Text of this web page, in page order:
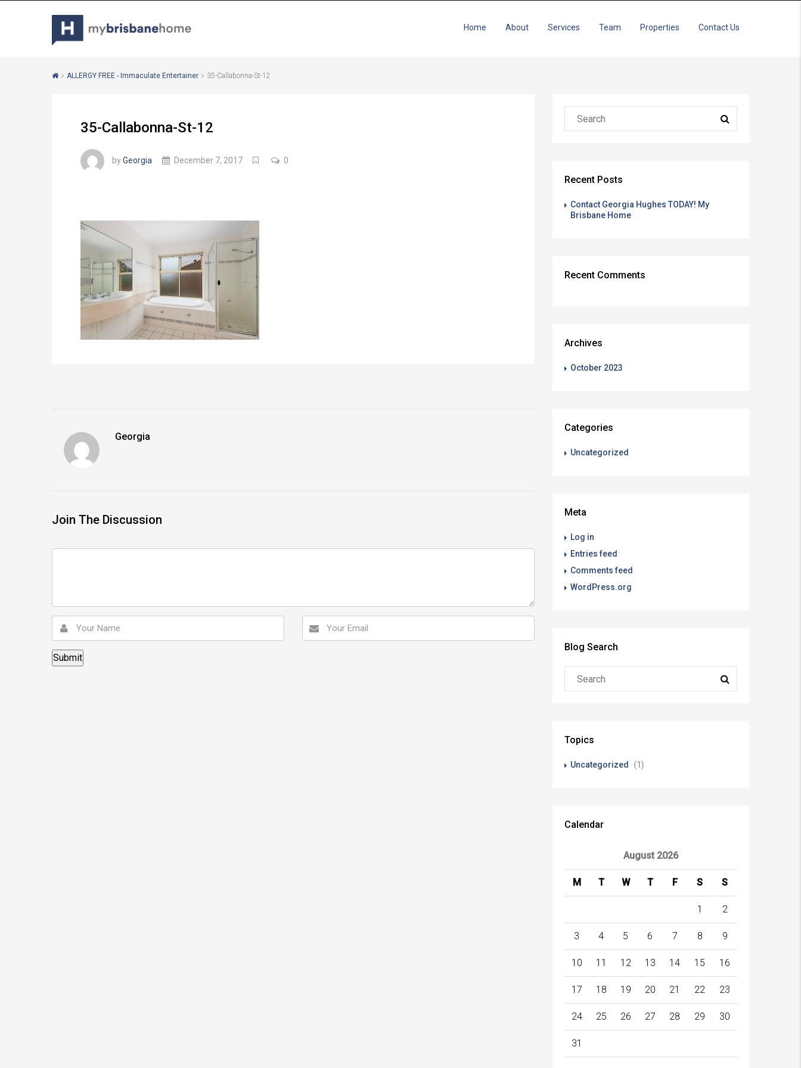
Home About Services Team Properties Contact Us
ALLERGY FREE - Immaculate Entertainer 35-Callabonna-St-12
35-Callabonna-St-12
byGeorgia December 7, 2017 0
Georgia
Join The Discussion
Recent Posts
Contact Georgia Hughes TODAY! My
Brisbane Home
Recent Comments
Archives
October 2023
Categories
Uncategorized
Meta
Log in
Entries feed
Comments feed
WordPress.org
Blog Search
Topics
Uncategorized (1)
Calendar
August 2026
M T W T F S S
1 2
3 4 5 6 7 8 9
10 11 12 13 14 15 16
17 18 19 20 21 22 23
24 25 26 27 28 29 30
31